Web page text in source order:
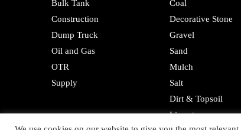
Bulk Tank
Construction
Dump Truck
Oil and Gas
OTR
Supply
Coal
Decorative Stone
Gravel
Sand
Mulch
Salt
Dirt & Topsoil
Limestone